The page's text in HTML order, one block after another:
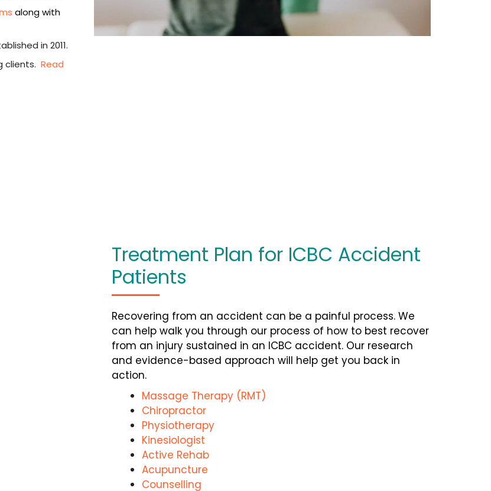
along with
in 2011.
clients. Read
Treatment Plan for ICBC Accident
Patients
Recovering from an accident can be a painful process. We
can help walk you through our process of how to best recover
from an injury sustained in an ICBC accident. Our research
and evidence-based approach will help get you back in
action.
Massage Therapy (RMT)
Chiropractor
Physiotherapy
Kinesiologist
Active Rehab
Acupuncture
Counselling